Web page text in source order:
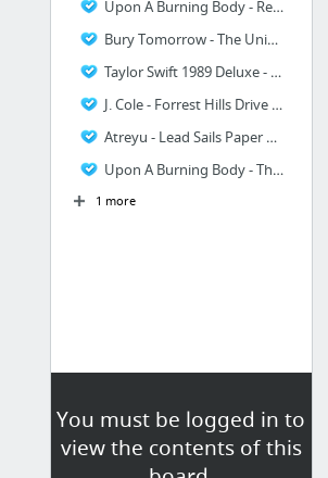
You must be logged in to
view the contents of this
Upon A Burning Body - Red White, Green - SoundBlastr - Sound Blast
Bury Tomorrow - The Union Of Crowns - SoundBlastr - Sound Blast
Taylor Swift 1989 Deluxe - SoundBlastr - Sound Blast
J. Cole - Forrest Hills Drive - SoundBlastr - Sound Blast
Atreyu - Lead Sails Paper Anchor - SoundBlastr - Sound Blast
Upon A Burning Body - The World Is My Enemy Now
1 more